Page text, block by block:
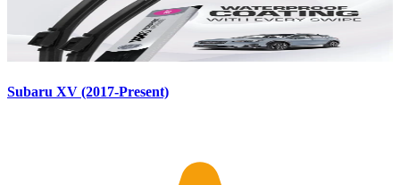
Subaru XV (2017-Present)